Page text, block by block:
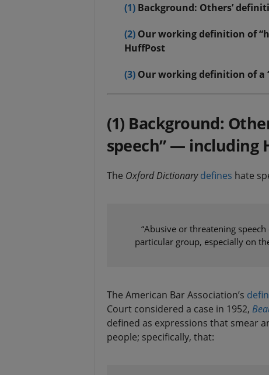
(1)Background: Others’
(2)Our working definition of
HuffPost
(3)Our working definition of a
(1) Background:
speech” — including
The Oxford Dictionary defines hate
“Abusive or threatening
particular group, especially on
The American Bar Association’s
Court considered a case in 1952,
defined as expressions that smear
people; specifically, that: